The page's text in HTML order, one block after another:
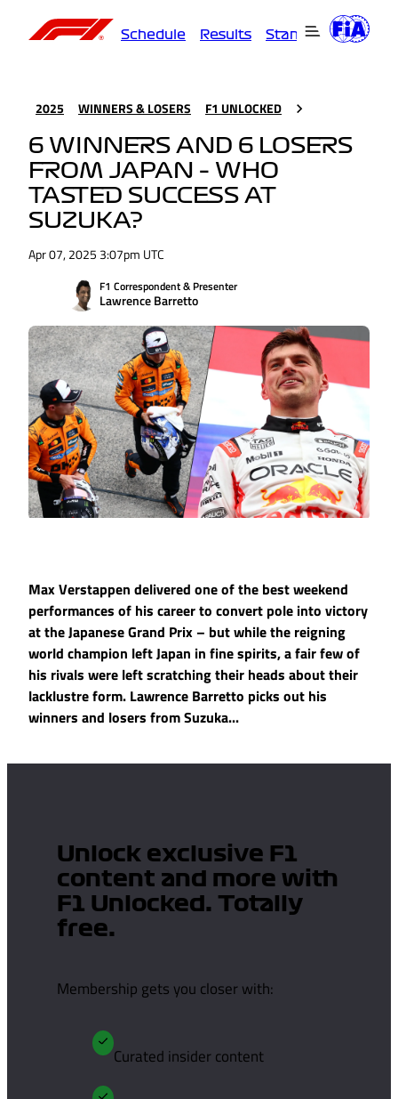
Schedule Results Standings
2025 WINNERS & LOSERS F1 UNLOCKED
6 WINNERS AND 6 LOSERS
FROM JAPAN – WHO
TASTED SUCCESS AT
SUZUKA?
Apr 07, 2025 3:07pm UTC
F1 Correspondent & Presenter
Lawrence Barretto
Max Verstappen delivered one of the best weekend
performances of his career to convert pole into victory
at the Japanese Grand Prix – but while the reigning
world champion left Japan in fine spirits, a fair few of
his rivals were left scratching their heads about their
lacklustre form. Lawrence Barretto picks out his
winners and losers from Suzuka...
Unlock exclusive F1
content and more with
F1 Unlocked. Totally
free.
Membership gets you closer with:
Curated insider content